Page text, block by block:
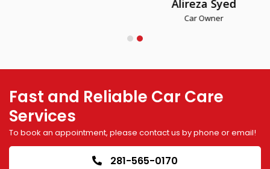
Fast and Reliable Car Care
Services
To book an appointment, please contact us by phone or email!
281-565-0170